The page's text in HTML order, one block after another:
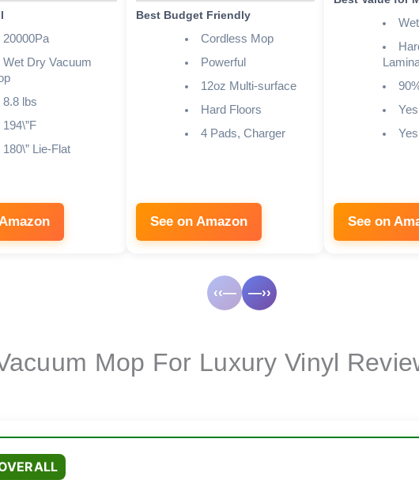
20000Pa
Wet Dry Vacuum
8.8 lbs
194\”F
180\” Lie-Flat
Best Budget Friendly
Cordless Mop
Powerful
12oz Multi-surface
Hard Floors
4 Pads, Charger
See on Amazon
Yes
Yes
See on
‹‹— —››
Mop For Luxury Vinyl